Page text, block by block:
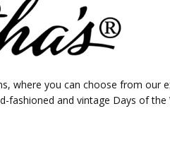
where you can choose from our
fashioned and vintage Days of